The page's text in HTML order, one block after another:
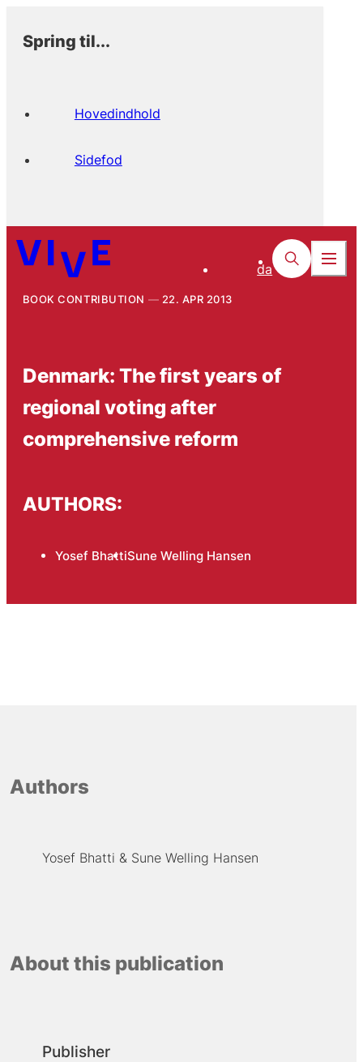
Spring til...
Hovedindhold
Sidefod
da
BOOK CONTRIBUTION 22. APR 2013
Denmark: The first years of
regional voting after
comprehensive reform
AUTHORS:
Yosef BhattiSune Welling Hansen
Authors
Yosef Bhatti Sune Welling Hansen
About this publication
Publisher